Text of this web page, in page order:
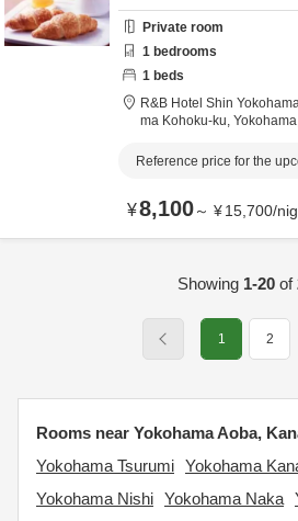
Private room
1 bedrooms
1 beds
R&B Hotel Shin
ma Kohoku-ku,
Reference price for the
¥8,100～ ¥15,700/
Showing 1-20of
1 2
Rooms near Yokohama Aoba,
Yokohama Tsurumi Yokohama
Yokohama Nishi Yokohama Naka